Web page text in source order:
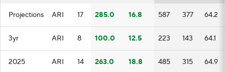
Projections ARI 17 285.0 16.8 587 377 64.2
3yr ARI 8 100.0 12.5 223 143 64.1
2025 ARI 14 263.0 18.8 485 315 64.9